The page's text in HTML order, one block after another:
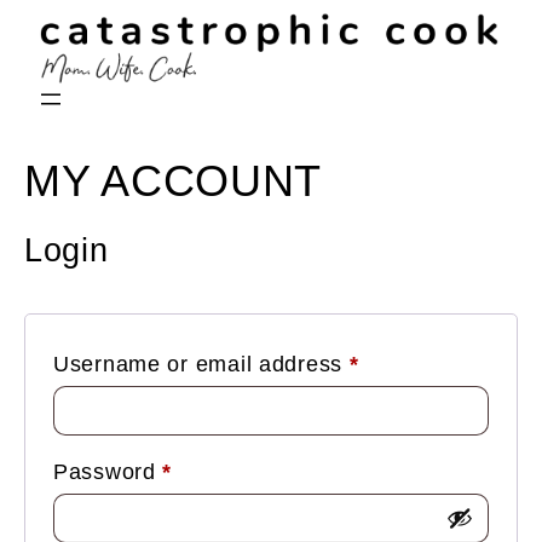
MY ACCOUNT
Login
Username or email address *Required
Password*